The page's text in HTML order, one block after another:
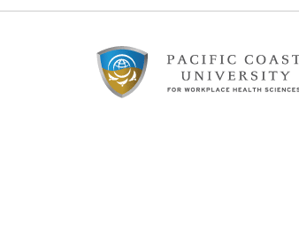
Footer